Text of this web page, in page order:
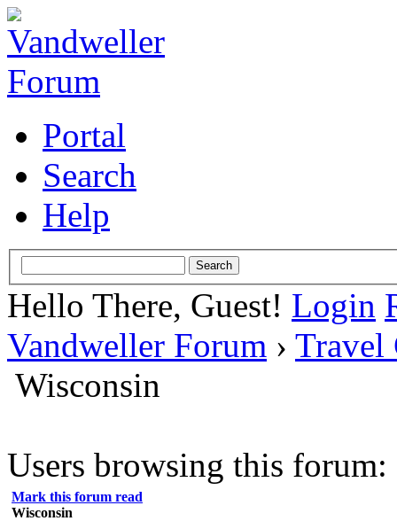
Portal
Search
Help
Hello There, Guest! Login
Vandweller Forum › Travel
Wisconsin
Users browsing this forum:
Mark this forum read
Wisconsin